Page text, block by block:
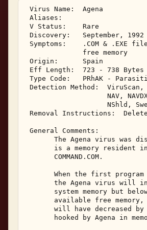
Virus Name:  Agena
Aliases:
V Status:    Rare
Discovery:   September, 1992
Symptoms:    .COM & .EXE
              free memory
Origin:      Spain
Eff Length:  723 - 738 Bytes
Type Code:   PRhAK -
Detection Method:  ViruScan,
NAV,
NShld,
Removal Instructions:
General Comments:
The Agena virus was
is a memory resident
       COMMAND.COM.
When the first
the Agena virus will
system memory but
available free
will have decreased
hooked by Agena in